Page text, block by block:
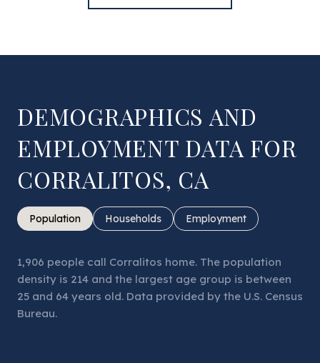
DEMOGRAPHICS AND
EMPLOYMENT DATA FOR
CORRALITOS, CA
Population Households Employment
1,906 people call Corralitos home. The population
density is 214 and the largest age group is between
25 and 64 years old. Data provided by the U.S. Census
Bureau.